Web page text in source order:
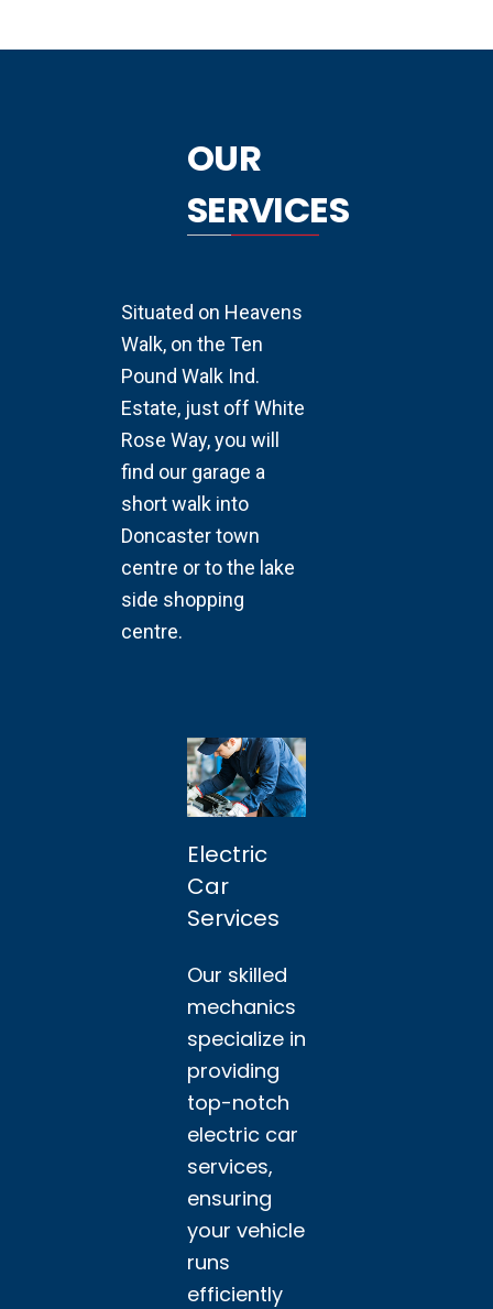
OUR
SERVICES
Situated on Heavens
Walk, on the Ten
Pound Walk Ind.
Estate, just off White
Rose Way, you will
find our garage a
short walk into
Doncaster town
centre or to the lake
side shopping
centre.
Electric
Car
Services
Our skilled
mechanics
specialize in
providing
top-notch
electric car
services,
ensuring
your vehicle
runs
efficiently